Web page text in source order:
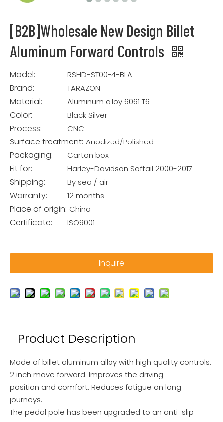
[B2B]Wholesale New Design Billet
Aluminum Forward Controls
Model: RSHD-ST00-4-BLA
Brand: TARAZON
Material: Aluminum alloy 6061 T6
Color: Black Silver
Process: CNC
Surface treatment: Anodized/Polished
Packaging: Carton box
Fit for: Harley-Davidson Softail 2000-2017
Shipping: By sea / air
Warranty: 12 months
Place of origin: China
Certificate: ISO9001
Inquire
Product Description
Made of billet aluminum alloy with high quality controls.
2 inch move forward. Improves the driving
position and comfort. Reduces fatigue on long
journeys.
The pedal pole has been upgraded to an anti-slip